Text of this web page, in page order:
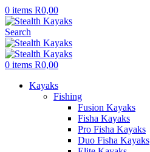
0 items R0,00
Search
0 items R0,00
Kayaks
Fishing
Fusion Kayaks
Fisha Kayaks
Pro Fisha Kayaks
Duo Fisha Kayaks